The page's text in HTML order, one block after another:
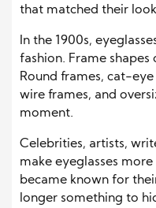
that matched their
In the 1900s,
fashion. Frame shapes
Round frames, cat-
wire frames, and
moment.
Celebrities, artists,
make eyeglasses
became known for
longer something to